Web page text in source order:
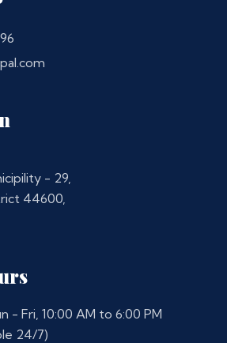
- 29,
44600,
- Fri, 10:00 AM to 6:00 PM
24/7)